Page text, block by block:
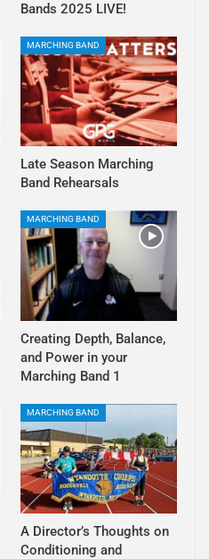
Bands 2025 LIVE!
MARCHING BAND
Late Season Marching
Band Rehearsals
MARCHING BAND
Creating Depth, Balance,
and Power in your
Marching Band 1
MARCHING BAND
A Director’s Thoughts on
Conditioning and